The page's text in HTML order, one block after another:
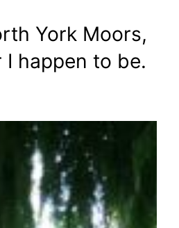
York Moors,
happen to be.